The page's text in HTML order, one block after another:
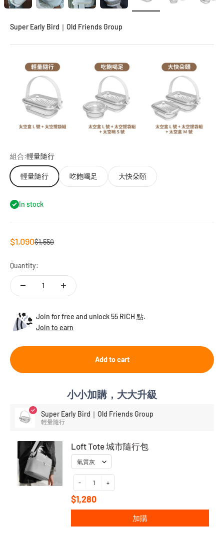
Super Early Bird｜Old Friends Group
組合:輕量隨行
輕量隨行 吃飽喝足 大快朵頤
In stock
Sale price
$1,090Regular price
$1,550
Quantity:
Join for free and unlock 55 RiCH 點.
Join to earn
Add to cart
小小加購，大大升級
Super Early Bird｜Old Friends Group
輕量隨行
Loft Tote 城市隨行包
- +
$1,280
加購